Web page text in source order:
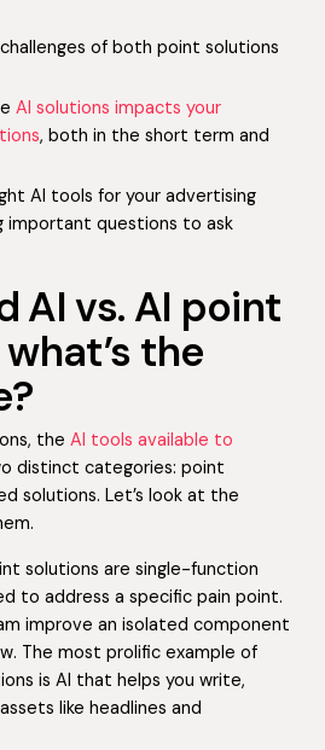
of both point solutions
AI solutions impacts your
, both in the short term and
AI tools for your advertising
important questions to ask
AI vs. AI point
the
the AI tools available to
distinct categories: point
solutions. Let’s look at the
solutions are single-function
to address a specific pain point.
improve an isolated component
The most prolific example of
is AI that helps you write,
like headlines and